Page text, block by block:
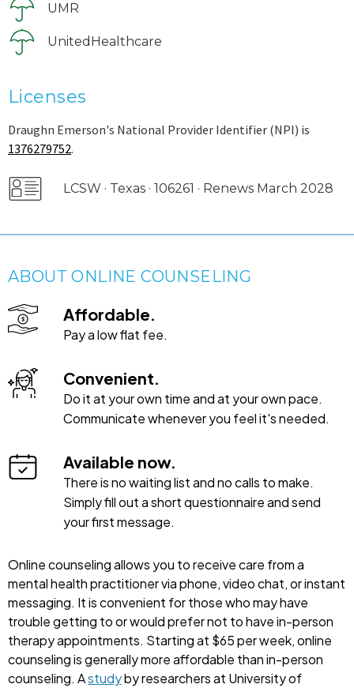
UMR
UnitedHealthcare
Licenses
Draughn Emerson's National Provider Identifier (NPI) is
1376279752.
LCSW · Texas · 106261 · Renews March 2028
ABOUT ONLINE COUNSELING
Affordable.
Pay a low flat fee.
Convenient.
Do it at your own time and at your own pace.
Communicate whenever you feel it's needed.
Available now.
There is no waiting list and no calls to make.
Simply fill out a short questionnaire and send
your first message.
Online counseling allows you to receive care from a
mental health practitioner via phone, video chat, or instant
messaging. It is convenient for those who may have
trouble getting to or would prefer not to have in-person
therapy appointments. Starting at $65 per week, online
counseling is generally more affordable than in-person
counseling. Astudyby researchers at University of